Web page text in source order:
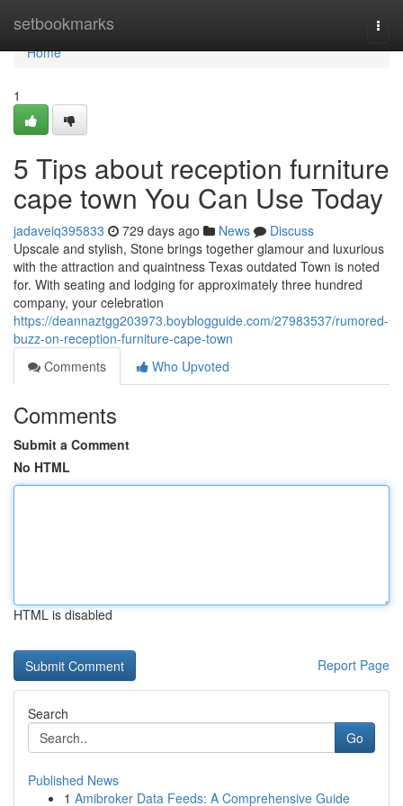
setbookmarks
Home
Home
1
5 Tips about reception furniture
cape town You Can Use Today
jadaveiq395833 729 days ago News
Discuss
Upscale and stylish, Stone brings together glamour and luxurious
with the attraction and quaintness Texas outdated Town is noted
for. With seating and lodging for approximately three hundred
company, your celebration
https://deannaztgg203973.boyblogguide.com/27983537/rumored-
buzz-on-reception-furniture-cape-town
Comments
Who Upvoted
Comments
Submit a Comment
No HTML
HTML is disabled
Report Page
Search
Go
Published News
1 Amibroker Data Feeds: A Comprehensive Guide